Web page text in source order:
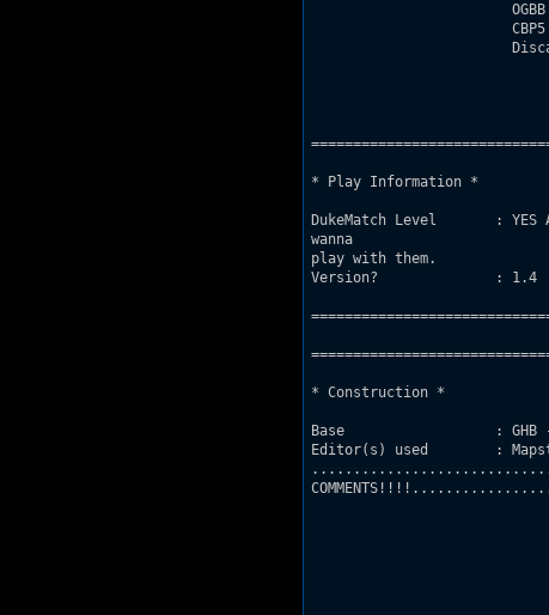
                        OGBB
                        CBP5
* Play Information *
DukeMatch Level       : YES
wanna
play with them.
Version?              : 1.4
* Construction *
Base                  : GHB
Editor(s) used        :
......................................